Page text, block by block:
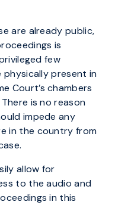
are already public,
is
few
physically present in
Court’s chambers
is no reason
impede any
in the country from
allow for
to the audio and
in this